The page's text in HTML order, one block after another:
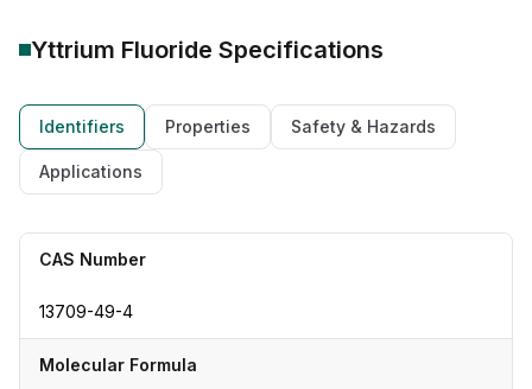
Yttrium Fluoride Specifications
Identifiers Properties Safety & Hazards
Applications
CAS Number
13709-49-4
Molecular Formula